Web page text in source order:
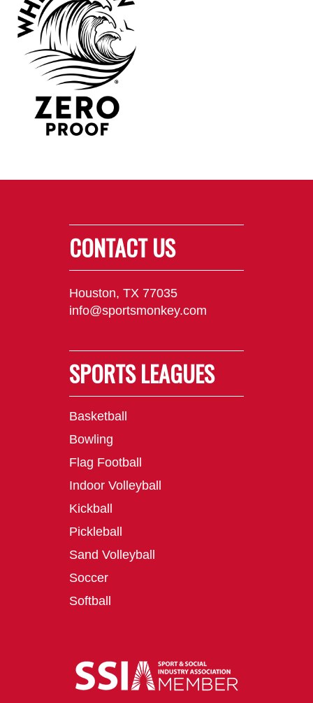
CONTACT US
Houston, TX 77035
info@sportsmonkey.com
SPORTS LEAGUES
Basketball
Bowling
Flag Football
Indoor Volleyball
Kickball
Pickleball
Sand Volleyball
Soccer
Softball